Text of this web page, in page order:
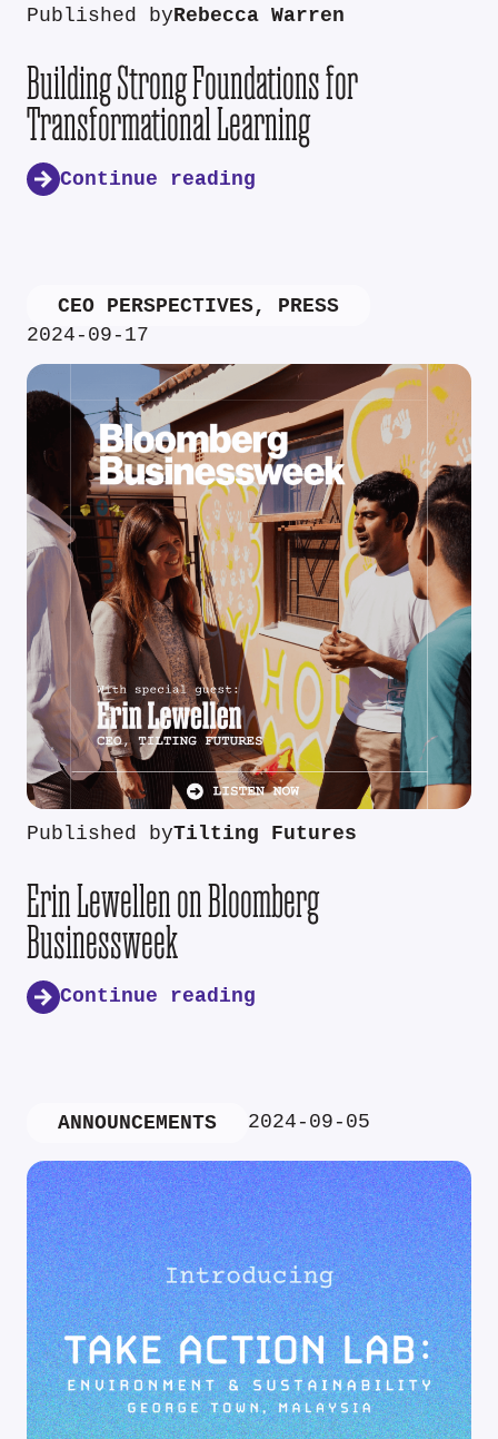
Published byRebecca Warren
Building Strong Foundations for
Transformational Learning
Continue reading
CEO PERSPECTIVES, PRESS
2024-09-17
Published byTilting Futures
Erin Lewellen on Bloomberg
Businessweek
Continue reading
ANNOUNCEMENTS 2024-09-05